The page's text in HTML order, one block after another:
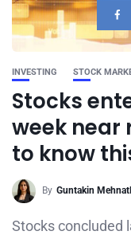
INVESTING STOCK
Stocks
week near
to know
By Guntakin
Stocks concluded